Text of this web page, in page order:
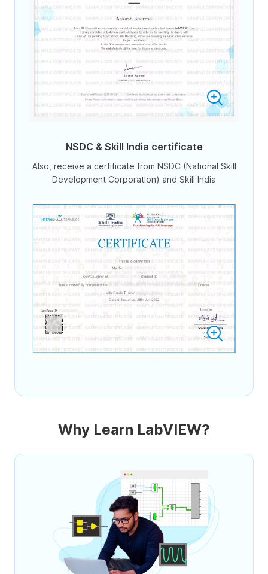
NSDC & Skill India certificate
Also, receive a certificate from NSDC (National Skill
Development Corporation) and Skill India
Why Learn LabVIEW?